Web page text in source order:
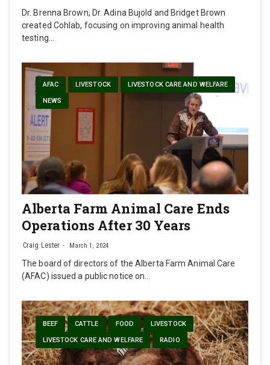
Dr. Brenna Brown, Dr. Adina Bujold and Bridget Brown
created Cohlab, focusing on improving animal health
testing…
AFAC LIVESTOCK LIVESTOCK CARE AND WELFARE
NEWS
Alberta Farm Animal Care Ends
Operations After 30 Years
Craig Lester March 1, 2024
The board of directors of the Alberta Farm Animal Care
(AFAC) issued a public notice on…
BEEF CATTLE FOOD LIVESTOCK
LIVESTOCK CARE AND WELFARE RADIO